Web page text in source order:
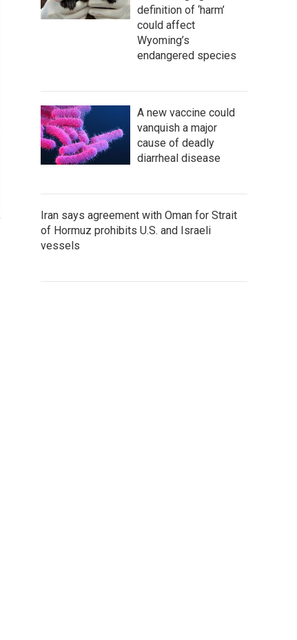
definition of ‘harm’
could affect
Wyoming’s
endangered species
A new vaccine could
vanquish a major
cause of deadly
diarrheal disease
Iran says agreement with Oman for Strait
of Hormuz prohibits U.S. and Israeli
vessels